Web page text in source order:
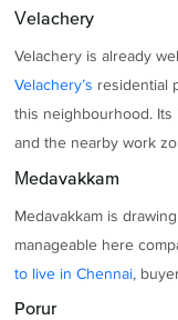
Velachery
Velachery is already
Velachery’s residential
this neighbourhood.
and the nearby work
Medavakkam
Medavakkam is
manageable here
to live in Chennai,
Porur